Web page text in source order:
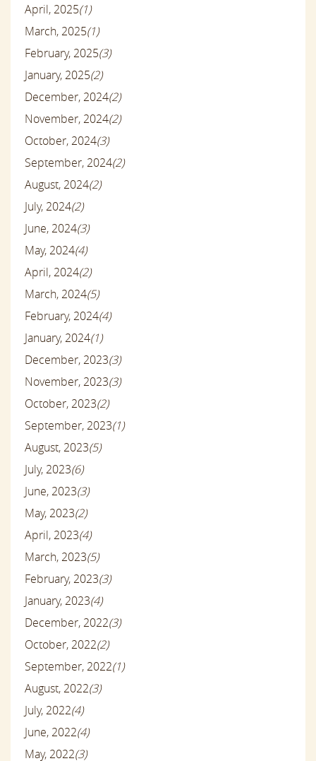
April, 2025(1)
March, 2025(1)
February, 2025(3)
January, 2025(2)
December, 2024(2)
November, 2024(2)
October, 2024(3)
September, 2024(2)
August, 2024(2)
July, 2024(2)
June, 2024(3)
May, 2024(4)
April, 2024(2)
March, 2024(5)
February, 2024(4)
January, 2024(1)
December, 2023(3)
November, 2023(3)
October, 2023(2)
September, 2023(1)
August, 2023(5)
July, 2023(6)
June, 2023(3)
May, 2023(2)
April, 2023(4)
March, 2023(5)
February, 2023(3)
January, 2023(4)
December, 2022(3)
October, 2022(2)
September, 2022(1)
August, 2022(3)
July, 2022(4)
June, 2022(4)
May, 2022(3)